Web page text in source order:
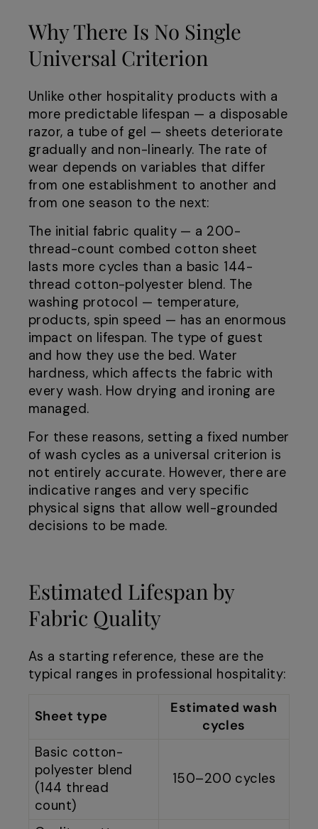
Why There Is No Single
Universal Criterion
Unlike other hospitality products with a
more predictable lifespan — a disposable
razor, a tube of gel — sheets deteriorate
gradually and non-linearly. The rate of
wear depends on variables that differ
from one establishment to another and
from one season to the next:
The initial fabric quality — a 200-
thread-count combed cotton sheet
lasts more cycles than a basic 144-
thread cotton-polyester blend. The
washing protocol — temperature,
products, spin speed — has an enormous
impact on lifespan. The type of guest
and how they use the bed. Water
hardness, which affects the fabric with
every wash. How drying and ironing are
managed.
For these reasons, setting a fixed number
of wash cycles as a universal criterion is
not entirely accurate. However, there are
indicative ranges and very specific
physical signs that allow well-grounded
decisions to be made.
Estimated Lifespan by
Fabric Quality
As a starting reference, these are the
typical ranges in professional hospitality:
Sheet type
Estimated wash
cycles
Basic cotton-
polyester blend
(144 thread
count)
150–200 cycles